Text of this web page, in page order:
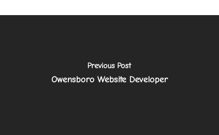
Previous Post
Owensboro Website Developer